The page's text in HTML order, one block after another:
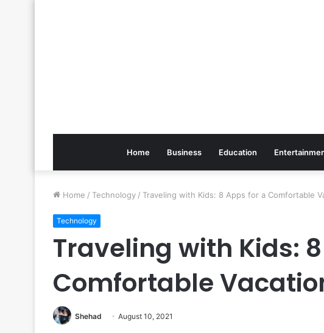
Home Business Education
Home / Technology / Traveling with Kids: 8 Apps for a Comfortable
Technology
Traveling with Kids:
Comfortable
Shehad August 10, 2021